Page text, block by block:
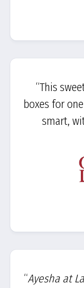
“This
boxes for
smart,
“Ayesha at